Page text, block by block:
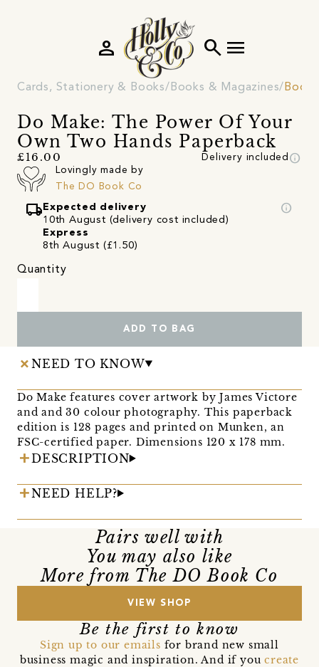
search menu
person
Cards, Stationery & Books Books & Magazines Books
Do Make: The Power Of Your
Own Two Hands Paperback
£16.00 Delivery included info
Lovingly made by
The DO Book Co
local_shipping Expected delivery
10th August (delivery cost included)
Express
8th August (£1.50)
info
Quantity
ADD TO BAG
NEED TO KNOW
Do Make features cover artwork by James Victore
and and 30 colour photography. This paperback
edition is 128 pages and printed on Munken, an
FSC-certified paper. Dimensions 120 x 178 mm.
DESCRIPTION
NEED HELP?
Pairs well with
You may also like
More from The DO Book Co
VIEW SHOP
Be the first to know
Sign up to our emails for brand new small
business magic and inspiration. And if youcreate